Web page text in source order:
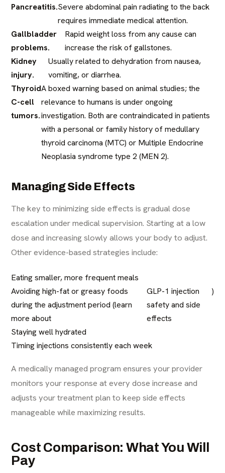
Pancreatitis.Severe abdominal pain radiating to the back
requires immediate medical attention.
Gallbladder
problems.
Rapid weight loss from any cause can
increase the risk of gallstones.
Kidney
injury.
Usually related to dehydration from nausea,
vomiting, or diarrhea.
Thyroid
C-cell
tumors.
A boxed warning based on animal studies; the
relevance to humans is under ongoing
investigation. Both are contraindicated in patients
with a personal or family history of medullary
thyroid carcinoma (MTC) or Multiple Endocrine
Neoplasia syndrome type 2 (MEN 2).
Managing Side Effects
The key to minimizing side effects is gradual dose
escalation under medical supervision. Starting at a low
dose and increasing slowly allows your body to adjust.
Other evidence-based strategies include:
Eating smaller, more frequent meals
Avoiding high-fat or greasy foods
during the adjustment period (learn
more about
GLP-1 injection
safety and side
effects
)
Staying well hydrated
Timing injections consistently each week
A medically managed program ensures your provider
monitors your response at every dose increase and
adjusts your treatment plan to keep side effects
manageable while maximizing results.
Cost Comparison: What You Will
Pay